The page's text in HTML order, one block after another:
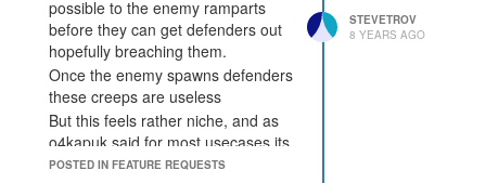
possible to the enemy ramparts
before they can get defenders out
hopefully breaching them.
Once the enemy spawns defenders
these creeps are useless
But this feels rather niche, and as
o4kapuk said for most usecases its
only slightly better than using
POSTED IN FEATURE REQUESTS
STEVETROV
8 YEARS AGO